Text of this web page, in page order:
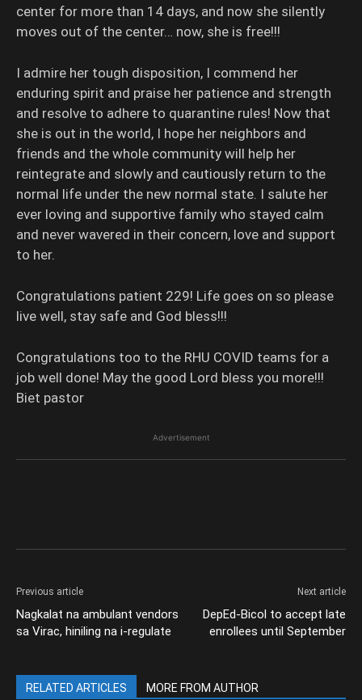
center for more than 14 days, and now she silently
moves out of the center… now, she is free!!!
I admire her tough disposition, I commend her
enduring spirit and praise her patience and strength
and resolve to adhere to quarantine rules! Now that
she is out in the world, I hope her neighbors and
friends and the whole community will help her
reintegrate and slowly and cautiously return to the
normal life under the new normal state. I salute her
ever loving and supportive family who stayed calm
and never wavered in their concern, love and support
to her.
Congratulations patient 229! Life goes on so please
live well, stay safe and God bless!!!
Congratulations too to the RHU COVID teams for a
job well done! May the good Lord bless you more!!!
Biet pastor
Advertisement
Previous article
Nagkalat na ambulant vendors
sa Virac, hiniling na i-regulate
Next article
DepEd-Bicol to accept late
enrollees until September
RELATED ARTICLES MORE FROM AUTHOR